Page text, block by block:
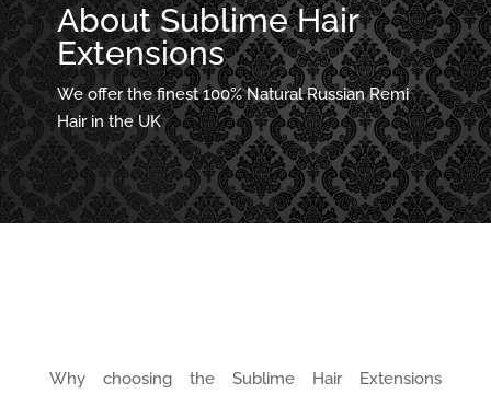
About Sublime Hair
Extensions
We offer the finest 100% Natural Russian Remi
Hair in the UK
Why choosing the Sublime Hair Extensions